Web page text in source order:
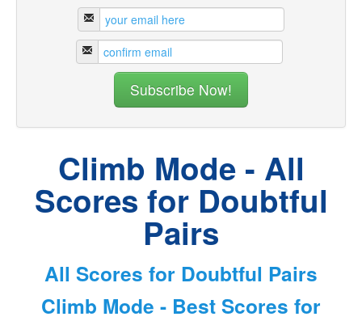
Climb Mode - All
Scores for Doubtful
Pairs
All Scores for Doubtful Pairs
Climb Mode - Best Scores for